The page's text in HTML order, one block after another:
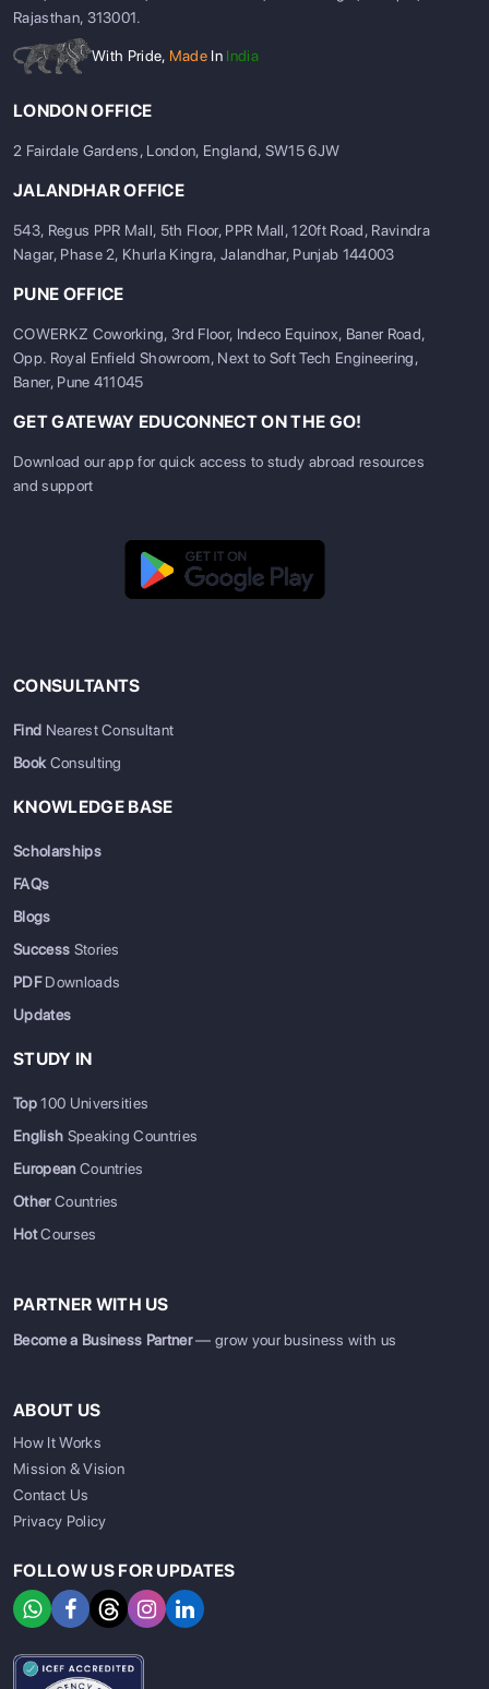
Rajasthan, 313001.
With Pride, Made In India
LONDON OFFICE
2 Fairdale Gardens, London, England, SW15 6JW
JALANDHAR OFFICE
543, Regus PPR Mall, 5th Floor, PPR Mall, 120ft Road, Ravindra
Nagar, Phase 2, Khurla Kingra, Jalandhar, Punjab 144003
PUNE OFFICE
COWERKZ Coworking, 3rd Floor, Indeco Equinox, Baner Road,
Opp. Royal Enfield Showroom, Next to Soft Tech Engineering,
Baner, Pune 411045
GET GATEWAY EDUCONNECT ON THE GO!
Download our app for quick access to study abroad resources
and support
CONSULTANTS
Find Nearest Consultant
BookConsulting
KNOWLEDGE BASE
Scholarships
FAQs
Blogs
Success Stories
PDFDownloads
Updates
STUDY IN
Top100 Universities
English Speaking Countries
EuropeanCountries
OtherCountries
HotCourses
PARTNER WITH US
Become a Business Partner— grow your business with us
ABOUT US
How It Works
Mission & Vision
Contact Us
Privacy Policy
FOLLOW US FOR UPDATES